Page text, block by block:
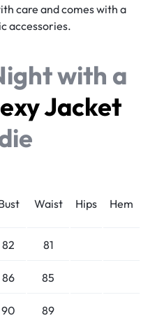
care and comes with a
accessories.
with a
Jacket
Waist Hips Hem
82 81
86 85
90 89